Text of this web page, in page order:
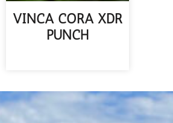
VINCA CORA XDR
PUNCH